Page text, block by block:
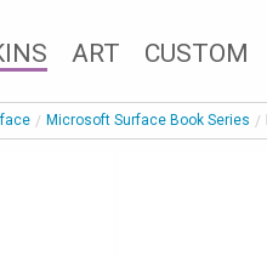
ART CUSTOM
Microsoft Surface Book Series